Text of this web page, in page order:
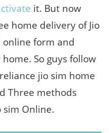
it. But now
home delivery of Jio
online form and
So guys follow
jio sim home
Three methods
sim Online.